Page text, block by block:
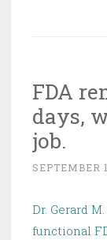
FDA
days,
job.
SEPTEMBER
Dr. Gerard
functional